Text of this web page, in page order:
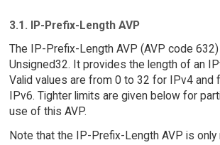
3.1. IP-Prefix-Length AVP
The IP-Prefix-Length AVP (AVP code
Unsigned32. It provides the length of an
Valid values are from 0 to 32 for IPv4 and
IPv6. Tighter limits are given below for
use of this AVP.
Note that the IP-Prefix-Length AVP is only